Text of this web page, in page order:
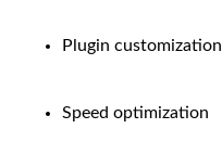
Plugin customization
Speed optimization